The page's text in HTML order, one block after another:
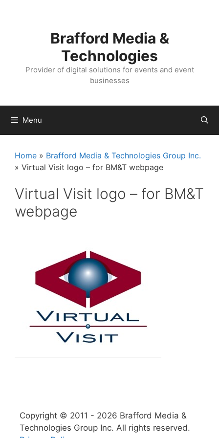
Brafford Media &
Technologies
Provider of digital solutions for events and event
businesses
Menu
Home » Brafford Media & Technologies Group Inc.
» Virtual Visit logo – for BM&T webpage
Virtual Visit logo – for BM&T
webpage
Copyright © 2011 - 2026 Brafford Media &
Technologies Group Inc. All rights reserved.